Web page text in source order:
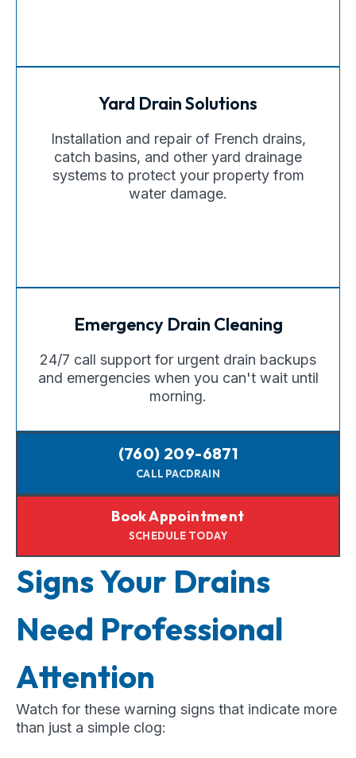
Yard Drain Solutions
Installation and repair of French drains,
catch basins, and other yard drainage
systems to protect your property from
water damage.
Emergency Drain Cleaning
24/7 call support for urgent drain backups
and emergencies when you can't wait until
morning.
(760) 209-6871
CALL PACDRAIN
Book Appointment
SCHEDULE TODAY
Signs Your Drains
Need Professional
Attention
Watch for these warning signs that indicate more
than just a simple clog: